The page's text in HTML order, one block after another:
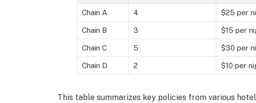
Chain A 4 $25 per
Chain B 3 $15 per
Chain C 5 $30 per
Chain D 2 $10 per
This table summarizes key policies from various